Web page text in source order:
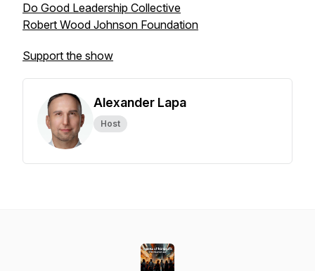
Do Good Leadership Collective
Robert Wood Johnson Foundation
Support the show
Alexander Lapa
Host